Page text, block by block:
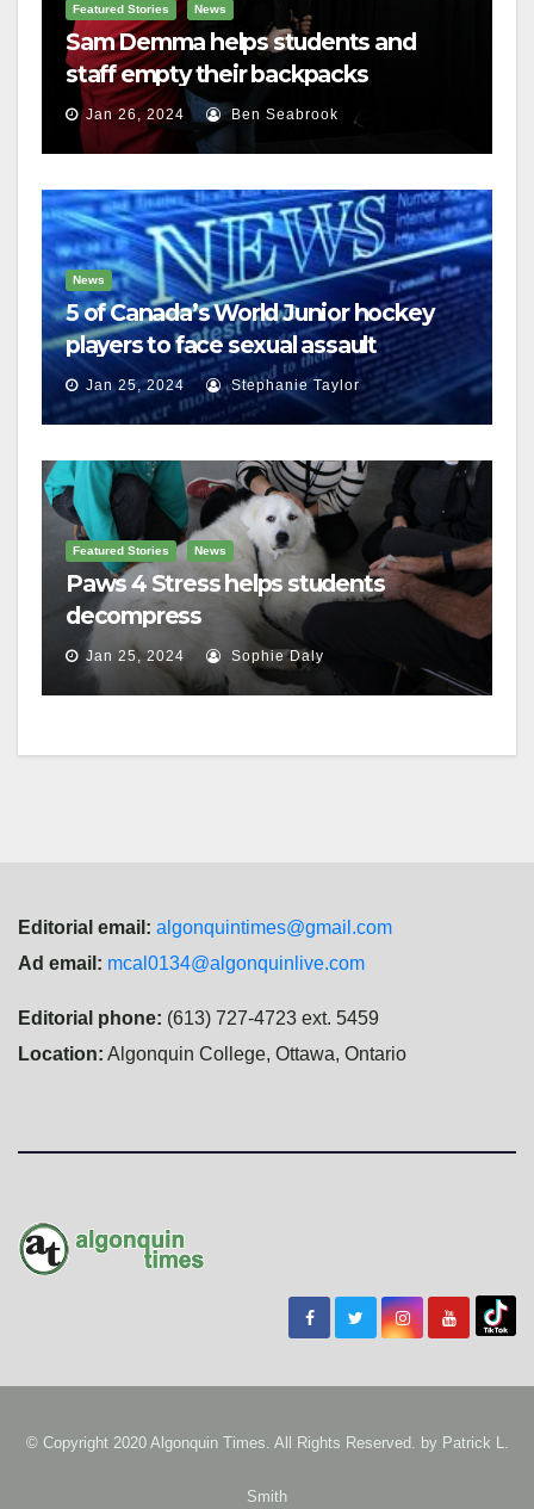
Featured Stories News
Sam Demma helps students and
staff empty their backpacks
Jan 26, 2024 Ben Seabrook
News
5 of Canada’s World Junior hockey
players to face sexual assault
charges
Jan 25, 2024 Stephanie Taylor
Featured Stories News
Paws 4 Stress helps students
decompress
Jan 25, 2024 Sophie Daly
Editorial email: algonquintimes@gmail.com
Ad email: mcal0134@algonquinlive.com
Editorial phone: (613) 727-4723 ext. 5459
Location: Algonquin College, Ottawa, Ontario
© Copyright 2020 Algonquin Times. All Rights Reserved. by Patrick L.
Smith